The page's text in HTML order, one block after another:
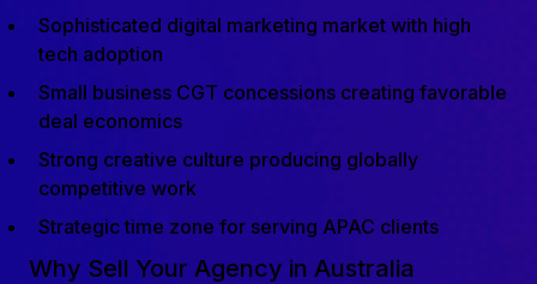
Sophisticated digital marketing market with high
tech adoption
Small business CGT concessions creating favorable
deal economics
Strong creative culture producing globally
competitive work
Strategic time zone for serving APAC clients
Why Sell Your Agency in Australia